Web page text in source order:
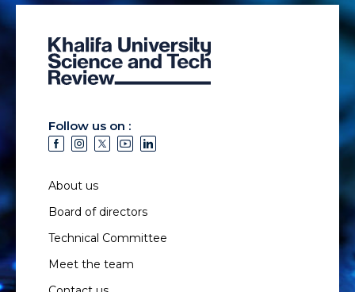
Follow us on :
About us
Board of directors
Technical Committee
Meet the team